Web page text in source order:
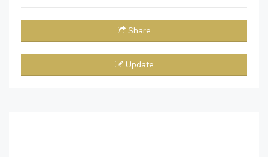
Share
Update